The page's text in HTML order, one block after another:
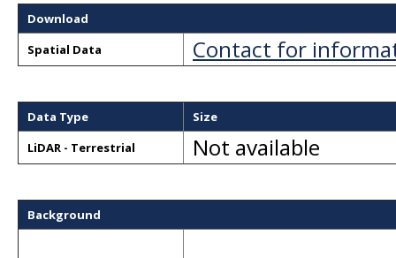
Download
Spatial Data
Contact for
Data Type
Size
LiDAR - Terrestrial
Not available
Background